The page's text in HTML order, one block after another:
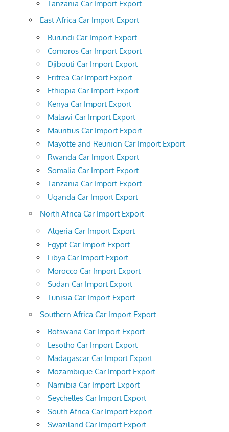
Tanzania Car Import Export
East Africa Car Import Export
Burundi Car Import Export
Comoros Car Import Export
Djibouti Car Import Export
Eritrea Car Import Export
Ethiopia Car Import Export
Kenya Car Import Export
Malawi Car Import Export
Mauritius Car Import Export
Mayotte and Reunion Car Import Export
Rwanda Car Import Export
Somalia Car Import Export
Tanzania Car Import Export
Uganda Car Import Export
North Africa Car Import Export
Algeria Car Import Export
Egypt Car Import Export
Libya Car Import Export
Morocco Car Import Export
Sudan Car Import Export
Tunisia Car Import Export
Southern Africa Car Import Export
Botswana Car Import Export
Lesotho Car Import Export
Madagascar Car Import Export
Mozambique Car Import Export
Namibia Car Import Export
Seychelles Car Import Export
South Africa Car Import Export
Swaziland Car Import Export